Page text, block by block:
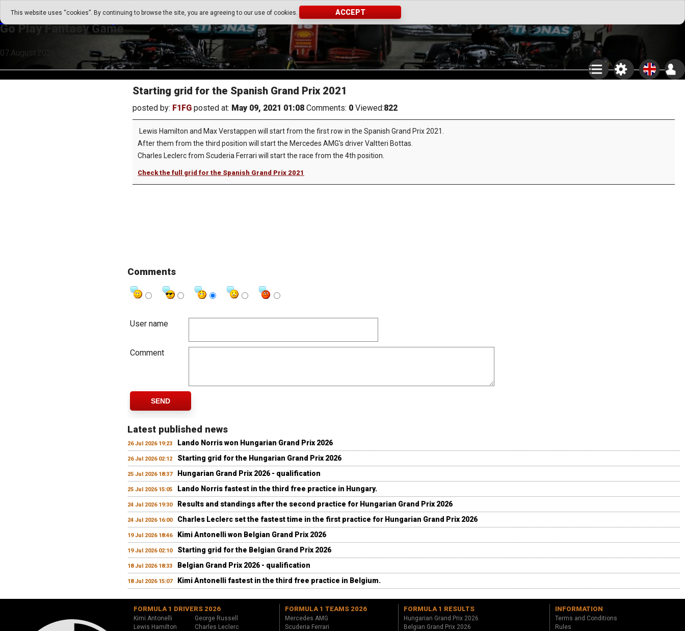
This website uses “cookies”. By continuing to browse the site, you are agreeing to our use of cookies. ACCEPT
Go Play Fantasy Game
Go Play Fantasy Game
07.August.2026 09:43
Starting grid for the Spanish Grand Prix 2021
posted by: F1FG posted at: May 09, 2021 01:08 Comments: 0 Viewed:822
Lewis Hamilton and Max Verstappen will start from the first row in the Spanish Grand Prix 2021.
After them from the third position will start the Mercedes AMG's driver Valtteri Bottas.
Charles Leclerc from Scuderia Ferrari will start the race from the 4th position.
Check the full grid for the Spanish Grand Prix 2021
Comments
User name
Comment
SEND
Latest published news
26 Jul 2026 19:23 Lando Norris won Hungarian Grand Prix 2026
26 Jul 2026 02:12 Starting grid for the Hungarian Grand Prix 2026
25 Jul 2026 18:37 Hungarian Grand Prix 2026 - qualification
25 Jul 2026 15:05 Lando Norris fastest in the third free practice in Hungary.
24 Jul 2026 19:30 Results and standings after the second practice for Hungarian Grand Prix 2026
24 Jul 2026 16:00 Charles Leclerc set the fastest time in the first practice for Hungarian Grand Prix 2026
19 Jul 2026 18:46 Kimi Antonelli won Belgian Grand Prix 2026
19 Jul 2026 02:10 Starting grid for the Belgian Grand Prix 2026
18 Jul 2026 18:33 Belgian Grand Prix 2026 - qualification
18 Jul 2026 15:07 Kimi Antonelli fastest in the third free practice in Belgium.
FORMULA 1 DRIVERS 2026
Kimi Antonelli
George Russell
Lewis Hamilton
Charles Leclerc
FORMULA 1 TEAMS 2026
Mercedes AMG
Scuderia Ferrari
FORMULA 1 RESULTS
Hungarian Grand Prix 2026
Belgian Grand Prix 2026
INFORMATION
Terms and Conditions
Rules